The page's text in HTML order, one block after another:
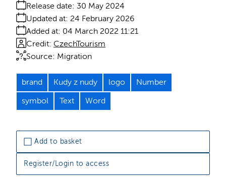
Add to basket
Register/Login to access
Release date: 30 May 2024
Added at: 04 March 2022 11:21
Updated at: 24 February 2026
Source: Migration
Credit: CzechTourism
brand Kudy z nudy logo Number
symbol Text Word